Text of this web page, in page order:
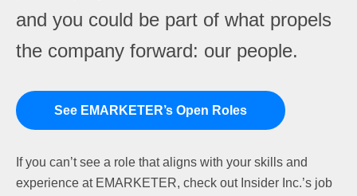
and you could be part of what propels
the company forward: our people.
See EMARKETER’s Open Roles
If you can’t see a role that aligns with your skills and
experience at EMARKETER, check out Insider Inc.’s job